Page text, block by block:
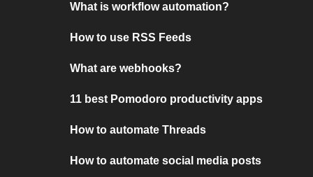
What is workflow automation?
How to use RSS Feeds
What are webhooks?
11 best Pomodoro productivity apps
How to automate Threads
How to automate social media posts